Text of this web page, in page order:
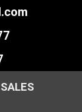
SALES